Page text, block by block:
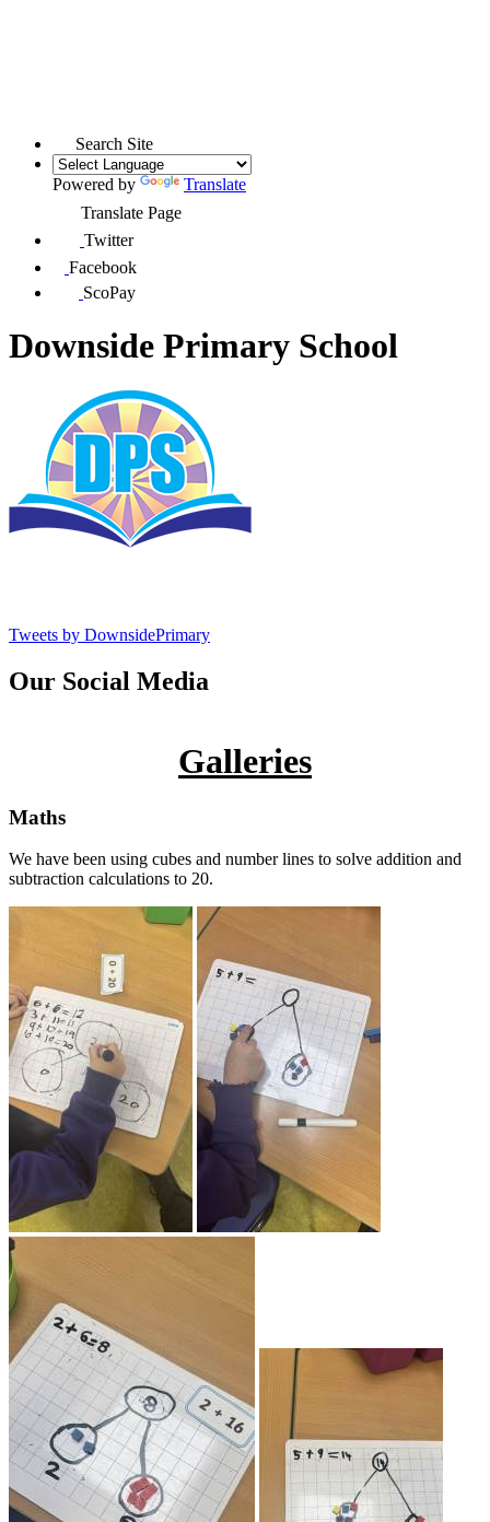
Search Site
Powered by
Translate
Translate Page
Twitter
Facebook
ScoPay
Downside Primary School
Tweets by DownsidePrimary
Our Social Media
Galleries
Maths
We have been using cubes and number lines to solve addition and
subtraction calculations to 20.